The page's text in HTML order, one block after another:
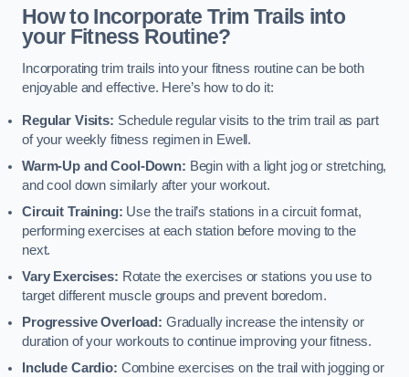
How to Incorporate Trim Trails into
your Fitness Routine?
Incorporating trim trails into your fitness routine can be both
enjoyable and effective. Here’s how to do it:
Regular Visits: Schedule regular visits to the trim trail as part
of your weekly fitness regimen in Ewell.
Warm-Up and Cool-Down: Begin with a light jog or stretching,
and cool down similarly after your workout.
Circuit Training: Use the trail’s stations in a circuit format,
performing exercises at each station before moving to the
next.
Vary Exercises: Rotate the exercises or stations you use to
target different muscle groups and prevent boredom.
Progressive Overload: Gradually increase the intensity or
duration of your workouts to continue improving your fitness.
Include Cardio: Combine exercises on the trail with jogging or